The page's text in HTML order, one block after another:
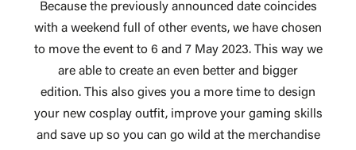
Because the previously announced date coincides
with a weekend full of other events, we have chosen
to move the event to 6 and 7 May 2023. This way we
are able to create an even better and bigger
edition. This also gives you a more time to design
your new cosplay outfit, improve your gaming skills
and save up so you can go wild at the merchandise